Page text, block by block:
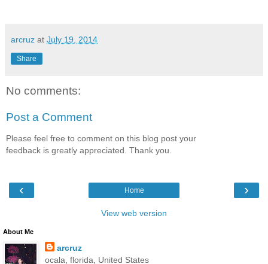
arcruz at July 19, 2014
Share
No comments:
Post a Comment
Please feel free to comment on this blog post your
feedback is greatly appreciated. Thank you.
‹ ›
Home
View web version
About Me
arcruz
ocala, florida, United States